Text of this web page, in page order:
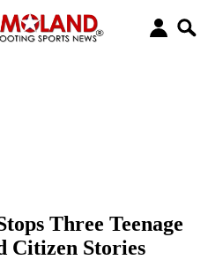
Three Teenage
Citizen Stories